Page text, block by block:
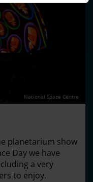
National Space Centre
planetarium show
Day we have
a very
to enjoy.